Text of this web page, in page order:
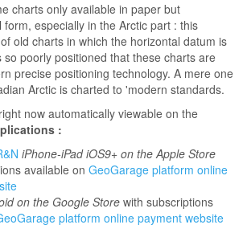
charts only available in paper but
form, especially in the Arctic part : this
old charts in which the horizontal datum is
poorly positioned that these charts are
precise positioning technology. A mere one
Arctic is charted to 'modern standards.
now automatically viewable on the
:
iPhone-iPad iOS9+ on the Apple Store
available on GeoGarage platform online
on the Google Store with subscriptions
platform online payment website